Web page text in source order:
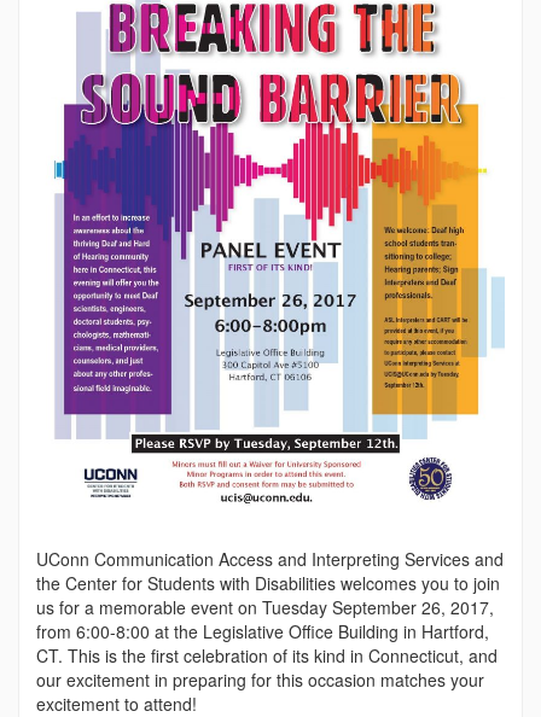
UConn Communication Access and Interpreting Services and
the Center for Students with Disabilities welcomes you to join
us for a memorable event on Tuesday September 26, 2017,
from 6:00-8:00 at the Legislative Office Building in Hartford,
CT. This is the first celebration of its kind in Connecticut, and
our excitement in preparing for this occasion matches your
excitement to attend!